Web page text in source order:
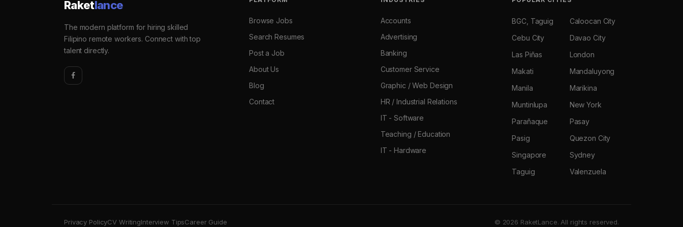
Raketlance
The modern platform for hiring skilled
Filipino remote workers. Connect with top
talent directly.
Browse Jobs
Search Resumes
Post a Job
About Us
Blog
Contact
Accounts
Advertising
Banking
Customer Service
Graphic / Web Design
HR / Industrial Relations
IT - Software
Teaching / Education
IT - Hardware
BGC, Taguig
Caloocan City
Cebu City
Davao City
Las Piñas
London
Makati
Mandaluyong
Manila
Marikina
Muntinlupa
New York
Parañaque
Pasay
Pasig
Quezon City
Singapore
Sydney
Taguig
Valenzuela
Privacy PolicyCV WritingInterview TipsCareer Guide © 2026 RaketLance. All rights reserved.